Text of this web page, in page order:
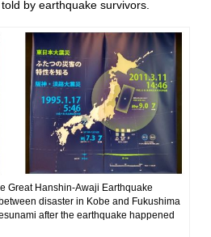
by earthquake survivors.
Great Hanshin-Awaji Earthquake
disaster in Kobe and Fukushima
after the earthquake happened